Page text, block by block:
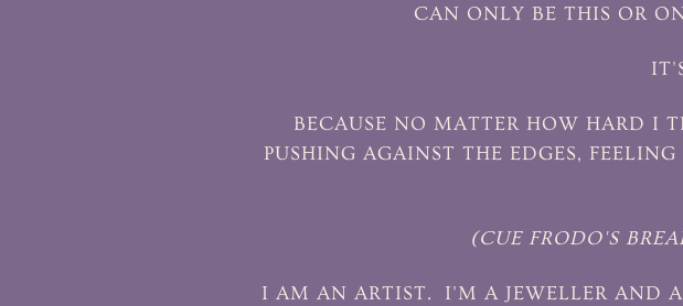
CAN ONLY BE THIS OR
BECAUSE NO MATTER HOW HARD I
PUSHING AGAINST THE EDGES,
(CUE FRODO'S
I AM AN ARTIST. I'M A JEWELLER AND